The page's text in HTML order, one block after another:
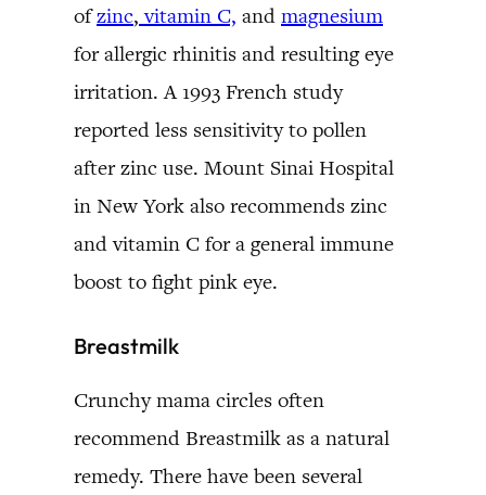
ofzinc, vitamin C, and magnesium
for allergic rhinitis and resulting eye
irritation. A 1993 French study
reported less sensitivity to pollen
after zinc use. Mount Sinai Hospital
in New York also recommends zinc
and vitamin C for a general immune
boost to fight pink eye.
Breastmilk
Crunchy mama circles often
recommend Breastmilk as a natural
remedy. There have been several